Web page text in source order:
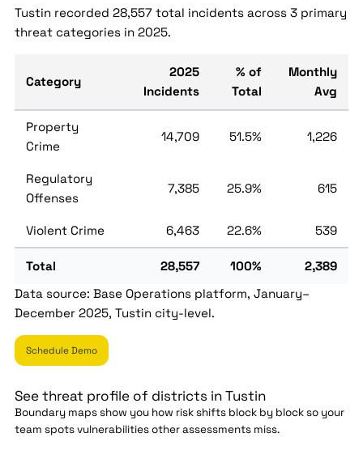
Tustin recorded 28,557 total incidents across 3 primary
threat categories in 2025.
Category
2025
Incidents
% of
Total
Monthly
Avg
Property
Crime
14,709 51.5% 1,226
Regulatory
Offenses
7,385 25.9% 615
Violent Crime 6,463 22.6% 539
Total 28,557 100%
2,389
Data source: Base Operations platform, January–
December 2025, Tustin city-level.
Schedule Demo
See threat profile of districts in Tustin
Boundary maps show you how risk shifts block by block so your
team spots vulnerabilities other assessments miss.